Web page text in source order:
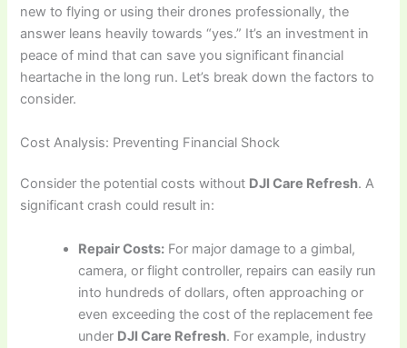
new to flying or using their drones professionally, the
answer leans heavily towards “yes.” It’s an investment in
peace of mind that can save you significant financial
heartache in the long run. Let’s break down the factors to
consider.
Cost Analysis: Preventing Financial Shock
Consider the potential costs without DJI Care Refresh. A
significant crash could result in:
Repair Costs: For major damage to a gimbal,
camera, or flight controller, repairs can easily run
into hundreds of dollars, often approaching or
even exceeding the cost of the replacement fee
under DJI Care Refresh. For example, industry